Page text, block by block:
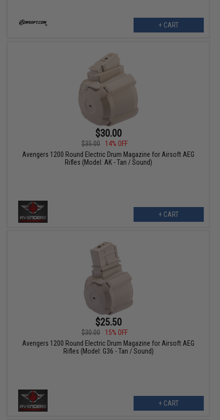
+ CART
$30.00
$35.00
14% OFF
Avengers 1200 Round Electric Drum Magazine for Airsoft AEG
Rifles (Model: AK - Tan / Sound)
+ CART
$25.50
$30.00
15% OFF
Avengers 1200 Round Electric Drum Magazine for Airsoft AEG
Rifles (Model: G36 - Tan / Sound)
+ CART